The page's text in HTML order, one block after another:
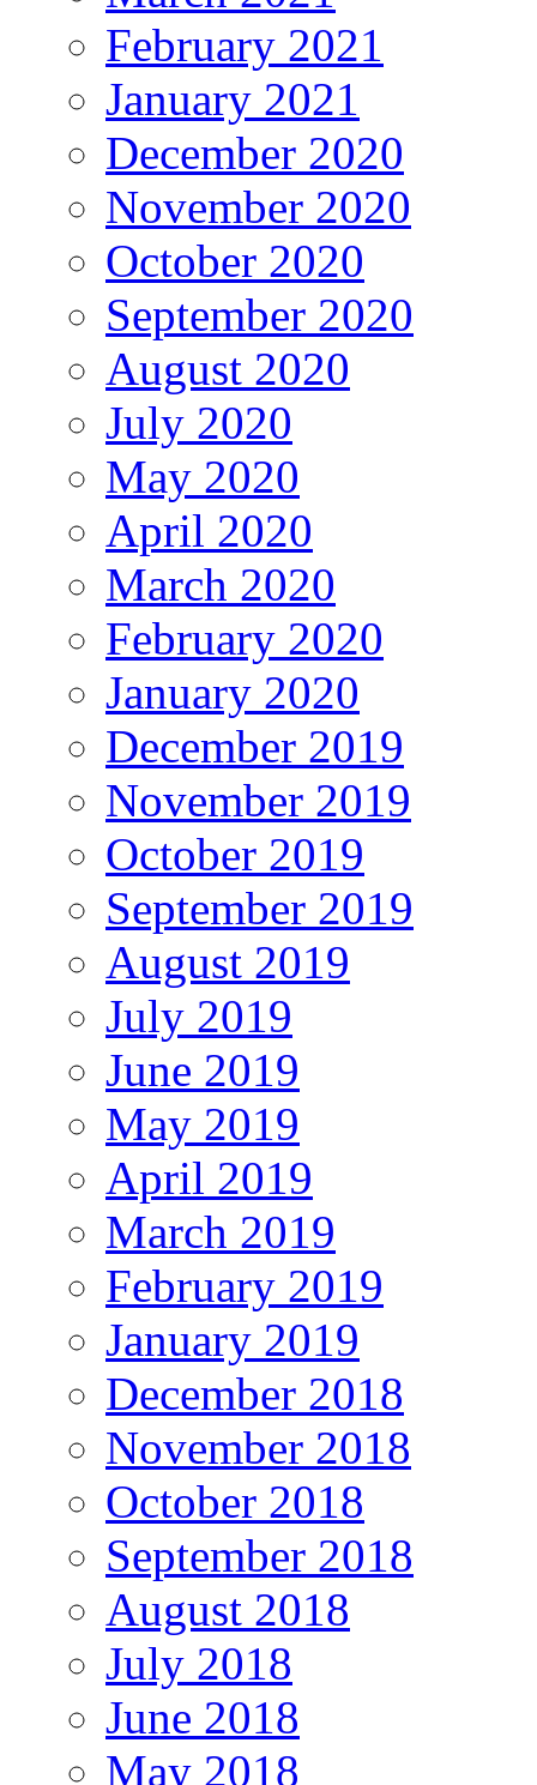
February 2021
January 2021
December 2020
November 2020
October 2020
September 2020
August 2020
July 2020
May 2020
April 2020
March 2020
February 2020
January 2020
December 2019
November 2019
October 2019
September 2019
August 2019
July 2019
June 2019
May 2019
April 2019
March 2019
February 2019
January 2019
December 2018
November 2018
October 2018
September 2018
August 2018
July 2018
June 2018
May 2018